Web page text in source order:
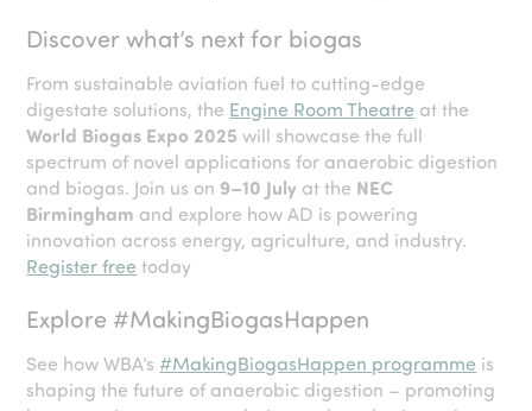
Discover what’s next for biogas
From sustainable aviation fuel to cutting-edge
digestate solutions, the Engine Room Theatre at the
World Biogas Expo 2025 will showcase the full
spectrum of novel applications for anaerobic digestion
and biogas. Join us on 9–10 July at the NEC
Birmingham and explore how AD is powering
innovation across energy, agriculture, and industry.
Register free today
Explore #MakingBiogasHappen
See how WBA’s#MakingBiogasHappen programme is
shaping the future of anaerobic digestion – promoting